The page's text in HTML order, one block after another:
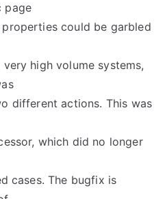
page
could be garbled
high volume systems,
different actions. This was
which did no longer
cases. The bugfix is